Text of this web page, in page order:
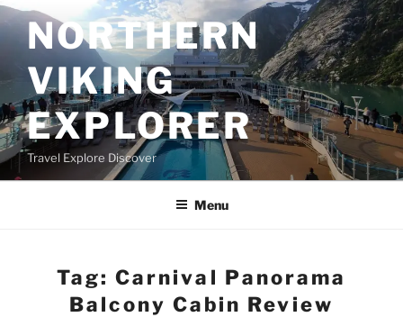
Skip
to
contentNORTHERN
VIKING
EXPLORER
Travel Explore Discover
Menu
Tag:Carnival Panorama
Balcony Cabin Review